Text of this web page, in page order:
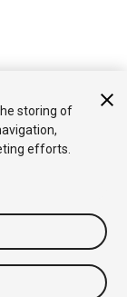
storing of
efforts.